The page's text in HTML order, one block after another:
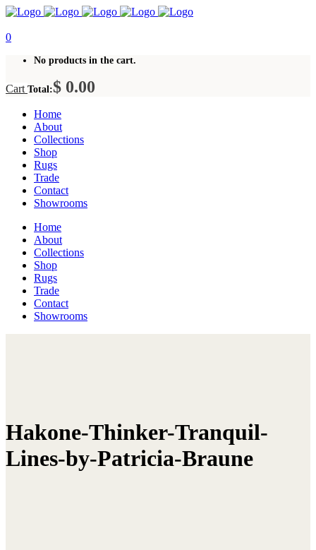
0
No products in the cart.
Cart Total:$ 0.00
Home
About
Collections
Shop
Rugs
Trade
Contact
Showrooms
Home
About
Collections
Shop
Rugs
Trade
Contact
Showrooms
Hakone-Thinker-Tranquil-
Lines-by-Patricia-Braune